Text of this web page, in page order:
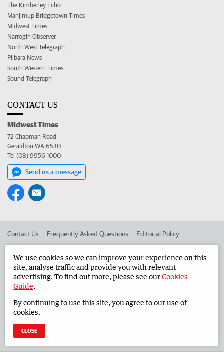
The Kimberley Echo
Manjimup Bridgetown Times
Midwest Times
Narrogin Observer
North West Telegraph
Pilbara News
South Western Times
Sound Telegraph
CONTACT US
Midwest Times
72 Chapman Road
Geraldton WA 6530
Tel (08) 9956 1000
Send us a message
Contact Us Frequently Asked Questions Editorial Policy
Advertise in the Midwest Times Corporate
West Australian Newspapers Limited 2026 Privacy Policy
We use cookies so we can improve your experience on this
site, analyse traffic and provide you with relevant
advertising. To find out more, please see ourCookies
Guide.
By continuing to use this site, you agree to our use of
cookies.
CLOSE